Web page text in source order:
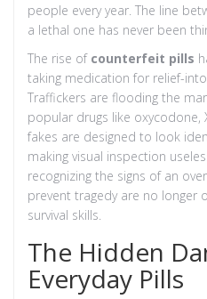
people every year. The line
a lethal one has never been
The rise of counterfeit pills
taking medication for relief-
Traffickers are flooding the
popular drugs like oxycodone,
fakes are designed to look
making visual inspection
recognizing the signs of an
prevent tragedy are no longer
survival skills.
The Hidden
Everyday Pills